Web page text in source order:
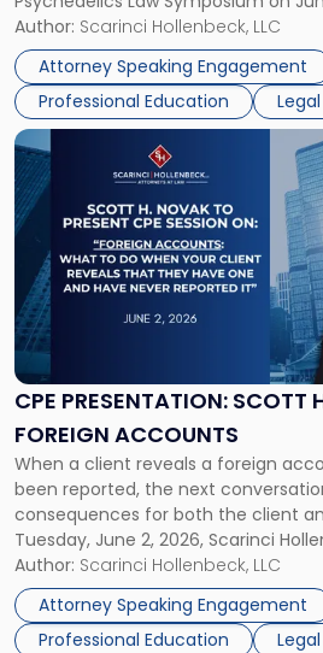
brings together attorneys and
examining the legal landscape
psychedelics in […]
Author: Scarinci Hollenbeck, LLC
Attorney Speaking Engagement
Professional Education
and
Psychedelics
Law
Symposium"
CPE PRESENTATION: SCOTT
FOREIGN ACCOUNTS
When a client reveals a foreign
been reported, the next
consequences for both the client
Tuesday, June 2, 2026, Scarinci
Novak will lead a two-hour CPE
exactly that scenario, addressing
accounting professionals face […]
Author: Scarinci Hollenbeck, LLC
Attorney Speaking Engagement
Professional Education
Link
to
post
with
title
"CPE
Presentation:
Scott
H.
Novak
Foreign
Accounts"